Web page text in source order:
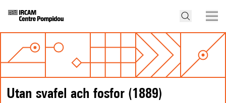
Utan svafel ach fosfor (1889)